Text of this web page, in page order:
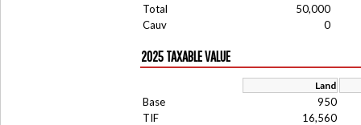
Total
50,000
Cauv
0
2025 TAXABLE VALUE
Land
Base
950
TIF
16,560